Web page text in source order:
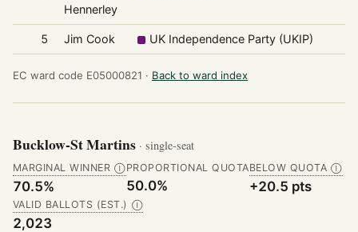
Hennerley
5 Jim Cook UK Independence Party (UKIP)
EC ward code E05000821 · Back to ward index
Bucklow-St Martins · single-seat
MARGINAL WINNER Ⓘ
70.5%
PROPORTIONAL QUOTA
50.0%
BELOW QUOTA Ⓘ
+20.5 pts
VALID BALLOTS (EST.) Ⓘ
2,023